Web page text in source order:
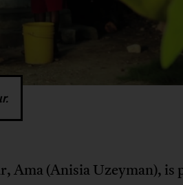
Ama (Anisia Uzeyman), is